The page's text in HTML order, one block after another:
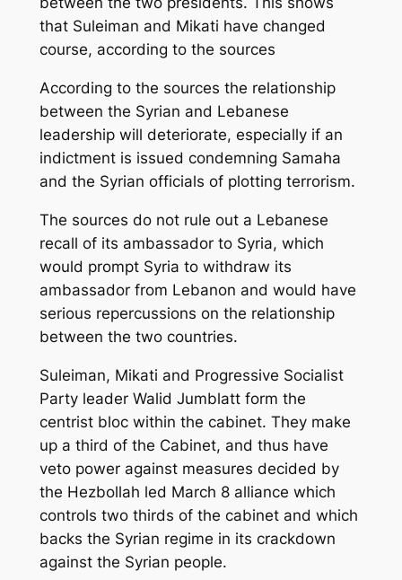
that Suleiman and Mikati have changed
course, according to the sources
According to the sources the relationship
between the Syrian and Lebanese
leadership will deteriorate, especially if an
indictment is issued condemning Samaha
and the Syrian officials of plotting terrorism.
The sources do not rule out a Lebanese
recall of its ambassador to Syria, which
would prompt Syria to withdraw its
ambassador from Lebanon and would have
serious repercussions on the relationship
between the two countries.
Suleiman, Mikati and Progressive Socialist
Party leader Walid Jumblatt form the
centrist bloc within the cabinet. They make
up a third of the Cabinet, and thus have
veto power against measures decided by
the Hezbollah led March 8 alliance which
controls two thirds of the cabinet and which
backs the Syrian regime in its crackdown
against the Syrian people.